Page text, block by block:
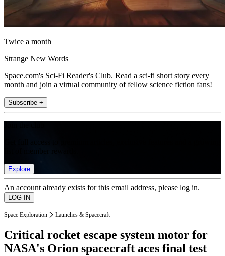
Twice a month
Strange New Words
Space.com's Sci-Fi Reader's Club. Read a sci-fi short story every
month and join a virtual community of fellow science fiction fans!
Subscribe +
Explore
An account already exists for this email address, please log in.
Space Exploration Launches & Spacecraft
Critical rocket escape system motor for
NASA's Orion spacecraft aces final test